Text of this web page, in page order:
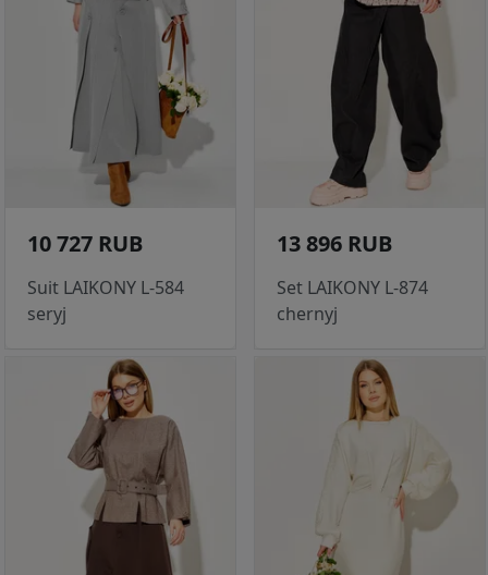
10 727 RUB
Suit LAIKONY L-584
seryj
13 896 RUB
Set LAIKONY L-874
chernyj